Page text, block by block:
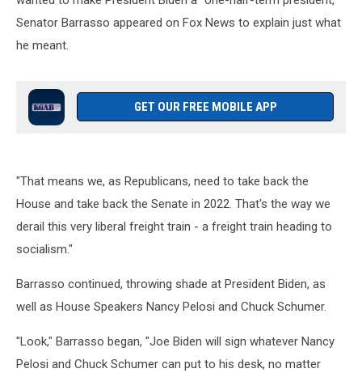
Senator Barrasso appeared on Fox News to explain just what
he meant.
GET OUR FREE MOBILE APP
"That means we, as Republicans, need to take back the
House and take back the Senate in 2022. That's the way we
derail this very liberal freight train - a freight train heading to
socialism."
Barrasso continued, throwing shade at President Biden, as
well as House Speakers Nancy Pelosi and Chuck Schumer.
"Look," Barrasso began, "Joe Biden will sign whatever Nancy
Pelosi and Chuck Schumer can put to his desk, no matter